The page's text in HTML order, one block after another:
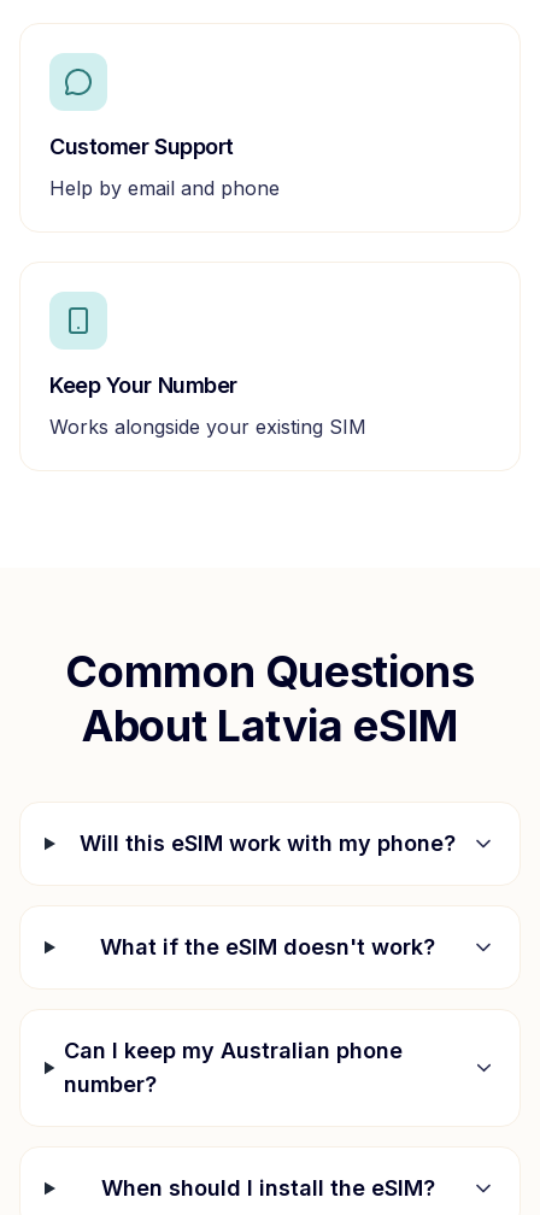
Customer Support
Help by email and phone
Keep Your Number
Works alongside your existing SIM
Common Questions
About Latvia eSIM
Will this eSIM work with my phone?
What if the eSIM doesn't work?
Can I keep my Australian phone
number?
When should I install the eSIM?